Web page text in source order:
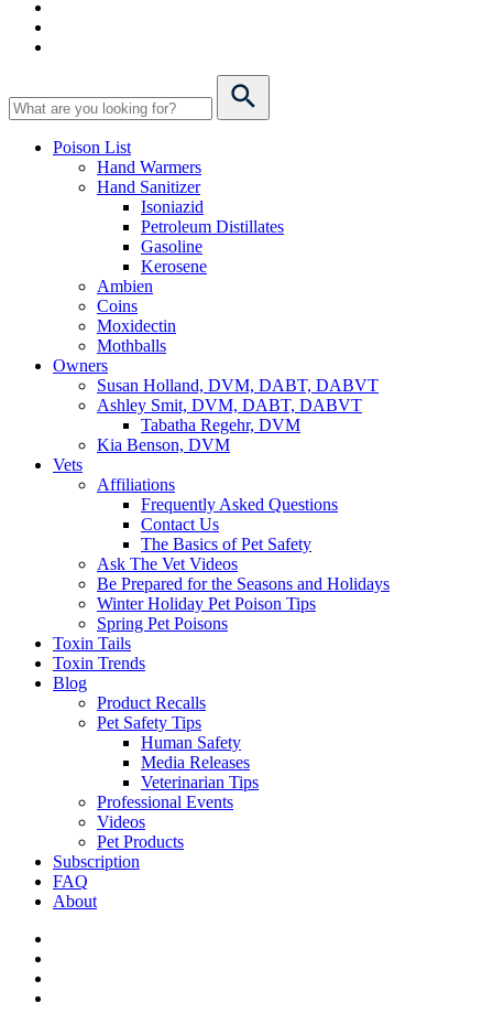
Poison List
Hand Warmers
Hand Sanitizer
Isoniazid
Petroleum Distillates
Gasoline
Kerosene
Ambien
Coins
Moxidectin
Mothballs
Owners
Susan Holland, DVM, DABT, DABVT
Ashley Smit, DVM, DABT, DABVT
Tabatha Regehr, DVM
Kia Benson, DVM
Vets
Affiliations
Frequently Asked Questions
Contact Us
The Basics of Pet Safety
Ask The Vet Videos
Be Prepared for the Seasons and Holidays
Winter Holiday Pet Poison Tips
Spring Pet Poisons
Toxin Tails
Toxin Trends
Blog
Product Recalls
Pet Safety Tips
Human Safety
Media Releases
Veterinarian Tips
Professional Events
Videos
Pet Products
Subscription
FAQ
About